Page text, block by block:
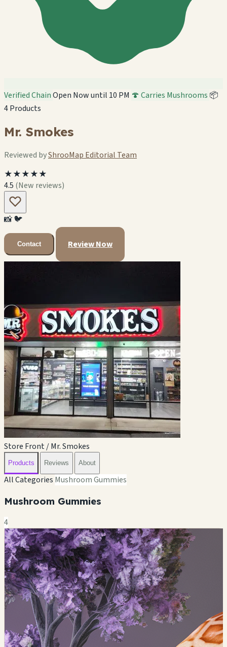
Verified ChainOpen Now until 10 PM 🍄 Carries Mushrooms 📦
4 Products
Mr. Smokes
Reviewed byShrooMap Editorial Team
★★★★★
4.5 (New reviews)
📸🐦
Contact Review Now
Store Front / Mr. Smokes
Products Reviews About
All Categories Mushroom Gummies
Mushroom Gummies
4